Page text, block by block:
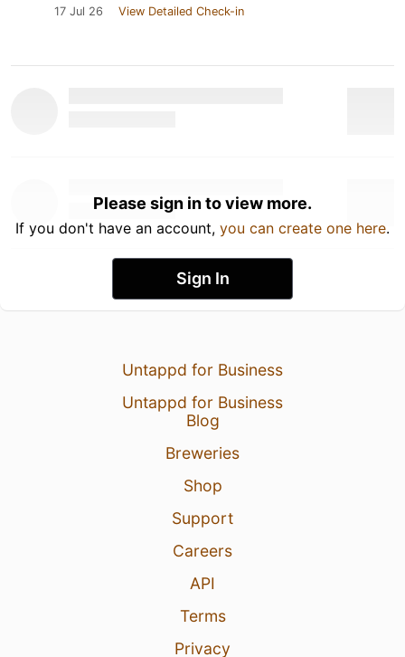
17 Jul 26 View Detailed Check-in
Please sign in to view more.
If you don't have an account, you can create one here.
Sign In
Untappd for Business
Untappd for Business
Blog
Breweries
Shop
Support
Careers
API
Terms
Privacy